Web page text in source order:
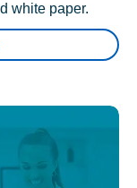
white paper.